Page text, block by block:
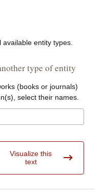
entity types.
type of entity
(books or journals)
select their names.
Visualize this
text